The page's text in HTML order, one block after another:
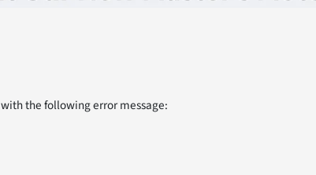
with the following error message: